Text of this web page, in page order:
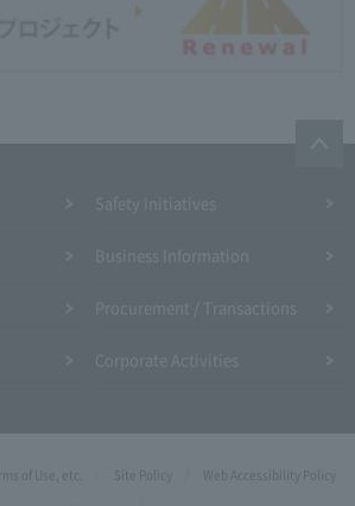
of Use, etc. Site Policy
Web Accessibility Policy